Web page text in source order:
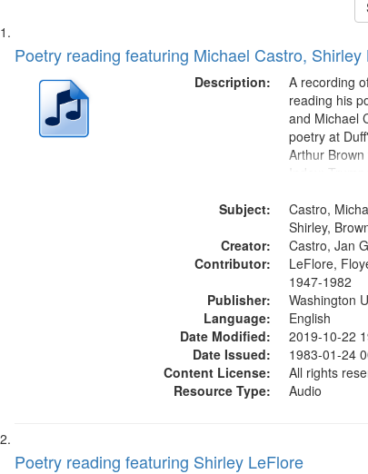
Search
Results
List
of
deposited
Poetry reading featuring Michael Castro,
Description:
A recording
reading his
and Michael
poetry at
Arthur
Index:
6:05];
9:25]; A
Message...
Subject:
Castro,
Shirley,
Creator:
Castro, Jan
Contributor:
LeFlore,
1947-1982
Publisher:
Washington
Language:
English
Date Modified:
2019-10-22
Date Issued:
1983-01-24
Content License:
All rights
Resource Type:
Audio
Poetry reading featuring Shirley LeFlore